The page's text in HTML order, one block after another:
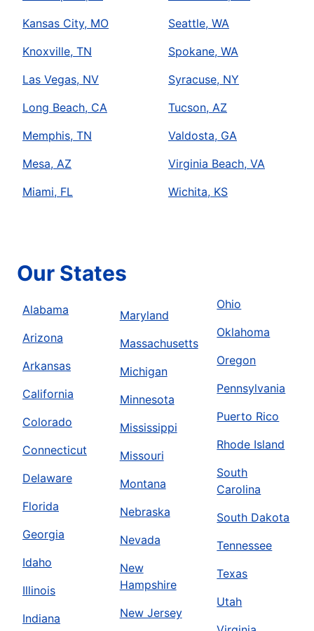
Kansas City, MO
Knoxville, TN
Las Vegas, NV
Long Beach, CA
Memphis, TN
Mesa, AZ
Miami, FL
Seattle, WA
Spokane, WA
Syracuse, NY
Tucson, AZ
Valdosta, GA
Virginia Beach, VA
Wichita, KS
Our States
Alabama
Arizona
Arkansas
California
Colorado
Connecticut
Delaware
Florida
Georgia
Idaho
Illinois
Indiana
Maryland
Massachusetts
Michigan
Minnesota
Mississippi
Missouri
Montana
Nebraska
Nevada
New
Hampshire
New Jersey
Ohio
Oklahoma
Oregon
Pennsylvania
Puerto Rico
Rhode Island
South
Carolina
South Dakota
Tennessee
Texas
Utah